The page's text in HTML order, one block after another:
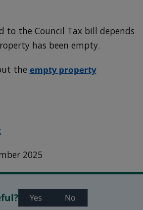
to the Council Tax bill depends
has been empty.
the empty property
2025
Yes No